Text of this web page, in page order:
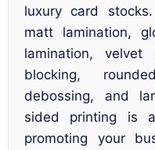
luxury card
matt lamination,
lamination,
blocking,
debossing, and
sided printing is
promoting your